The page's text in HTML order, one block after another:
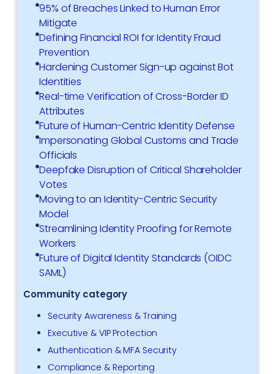
95% of Breaches Linked to Human Error
Mitigate
Defining Financial ROI for Identity Fraud
Prevention
Hardening Customer Sign-up against Bot
Identities
Real-time Verification of Cross-Border ID
Attributes
Future of Human-Centric Identity Defense
Impersonating Global Customs and Trade
Officials
Deepfake Disruption of Critical Shareholder
Votes
Moving to an Identity-Centric Security
Model
Streamlining Identity Proofing for Remote
Workers
Future of Digital Identity Standards (OIDC
SAML)
Community category
Security Awareness & Training
Executive & VIP Protection
Authentication & MFA Security
Compliance & Reporting